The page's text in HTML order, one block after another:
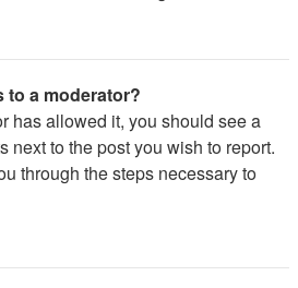
to a moderator?
has allowed it, you should see a
next to the post you wish to report.
through the steps necessary to